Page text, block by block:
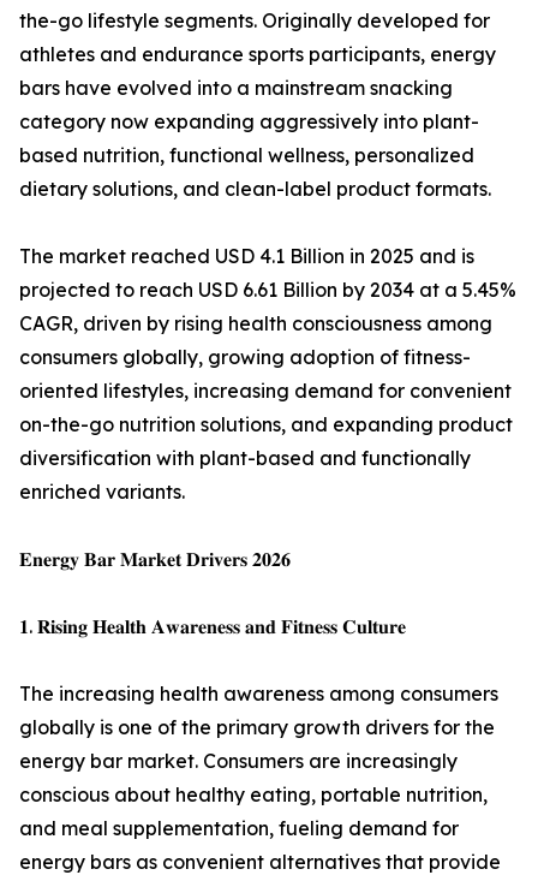
the-go lifestyle segments. Originally developed for
athletes and endurance sports participants, energy
bars have evolved into a mainstream snacking
category now expanding aggressively into plant-
based nutrition, functional wellness, personalized
dietary solutions, and clean-label product formats.
The market reached USD 4.1 Billion in 2025 and is
projected to reach USD 6.61 Billion by 2034 at a 5.45%
CAGR, driven by rising health consciousness among
consumers globally, growing adoption of fitness-
oriented lifestyles, increasing demand for convenient
on-the-go nutrition solutions, and expanding product
diversification with plant-based and functionally
enriched variants.
𝐄𝐧𝐞𝐫𝐠𝐲 𝐁𝐚𝐫 𝐌𝐚𝐫𝐤𝐞𝐭 𝐃𝐫𝐢𝐯𝐞𝐫𝐬 𝟐𝟎𝟐𝟔
𝟏. 𝐑𝐢𝐬𝐢𝐧𝐠 𝐇𝐞𝐚𝐥𝐭𝐡 𝐀𝐰𝐚𝐫𝐞𝐧𝐞𝐬𝐬 𝐚𝐧𝐝 𝐅𝐢𝐭𝐧𝐞𝐬𝐬 𝐂𝐮𝐥𝐭𝐮𝐫𝐞
The increasing health awareness among consumers
globally is one of the primary growth drivers for the
energy bar market. Consumers are increasingly
conscious about healthy eating, portable nutrition,
and meal supplementation, fueling demand for
energy bars as convenient alternatives that provide